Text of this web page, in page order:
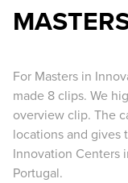
For Masters in
made 8 clips. We
overview clip. The
locations and gives
Innovation Centers
Portugal.